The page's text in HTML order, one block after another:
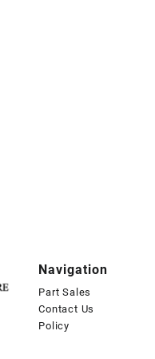
Navigation
Part Sales
Contact Us
Policy